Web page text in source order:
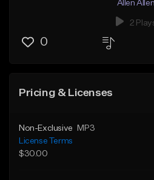
Allen Allen
2
0
Pricing & Licenses
Non-Exclusive
MP3
License Terms
$30.00